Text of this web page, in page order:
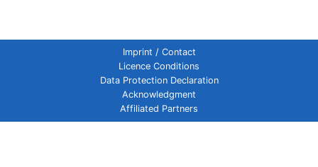
Imprint / Contact
Licence Conditions
Data Protection Declaration
Acknowledgment
Affiliated Partners